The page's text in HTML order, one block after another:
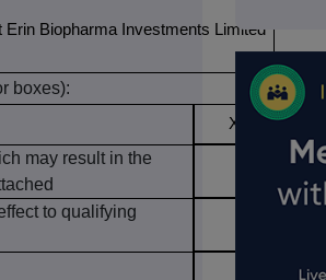
Erin Biopharma Investments Limited
boxes):
X
may result in the
to qualifying